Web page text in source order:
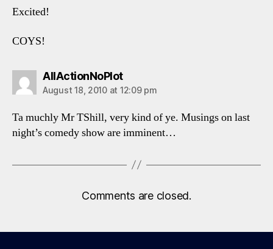
Excited!
COYS!
AllActionNoPlotsays:
August 18, 2010 at 12:09 pm
Ta muchly Mr TShill, very kind of ye. Musings on last
night’s comedy show are imminent…
Comments are closed.